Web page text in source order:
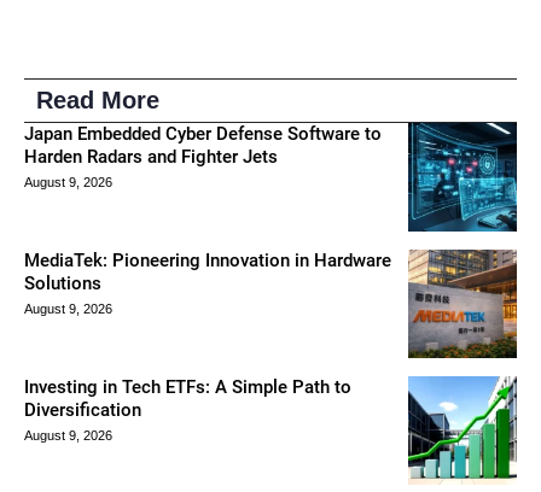
Read More
Japan Embedded Cyber Defense Software to
Harden Radars and Fighter Jets
August 9, 2026
MediaTek: Pioneering Innovation in Hardware
Solutions
August 9, 2026
Investing in Tech ETFs: A Simple Path to
Diversification
August 9, 2026